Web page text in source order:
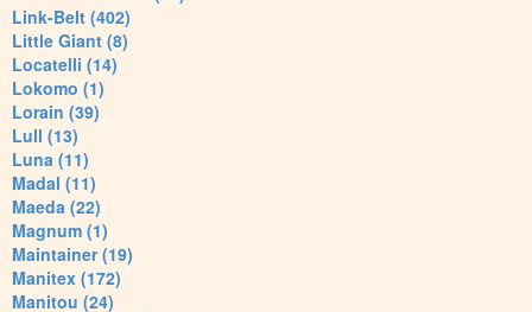
Link-Belt (402)
Little Giant (8)
Locatelli (14)
Lokomo (1)
Lorain (39)
Lull (13)
Luna (11)
Madal (11)
Maeda (22)
Magnum (1)
Maintainer (19)
Manitex (172)
Manitou (24)